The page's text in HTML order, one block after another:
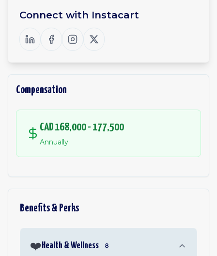
Connect with Instacart
Compensation
CAD 168,000 - 177,500
Annually
Benefits & Perks
❤️ Health & Wellness 8